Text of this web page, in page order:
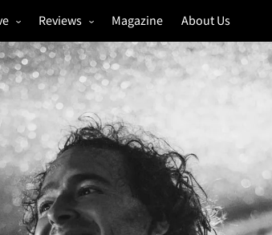
Galleries
Reviews
Annual Review
Gigs
Festivals
Music & Film
Magazine About Us